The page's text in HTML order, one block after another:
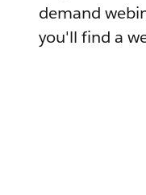
demand
you'll find a